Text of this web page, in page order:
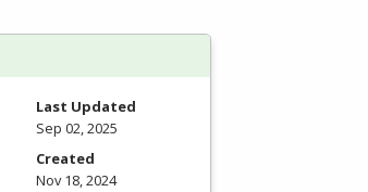
Last Updated
Sep 02, 2025
Created
Nov 18, 2024